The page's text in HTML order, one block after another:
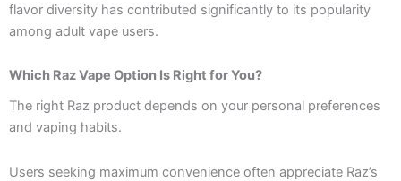
flavor diversity has contributed significantly to its popularity
among adult vape users.
Which Raz Vape Option Is Right for You?
The right Raz product depends on your personal preferences
and vaping habits.
Users seeking maximum convenience often appreciate Raz’s